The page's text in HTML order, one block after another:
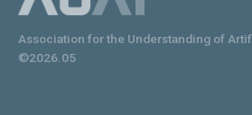
Association for the Understanding of
©2026.05